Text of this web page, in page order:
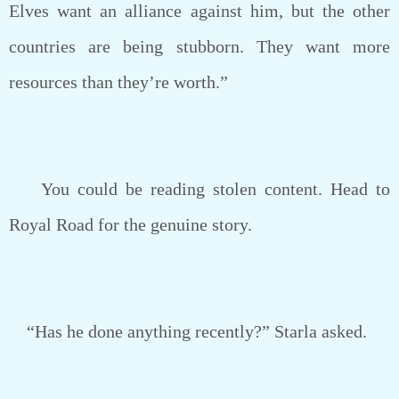
Elves want an alliance against him, but the other
countries are being stubborn. They want more
resources than they’re worth.”
You could be reading stolen content. Head to
Royal Road for the genuine story.
“Has he done anything recently?” Starla asked.